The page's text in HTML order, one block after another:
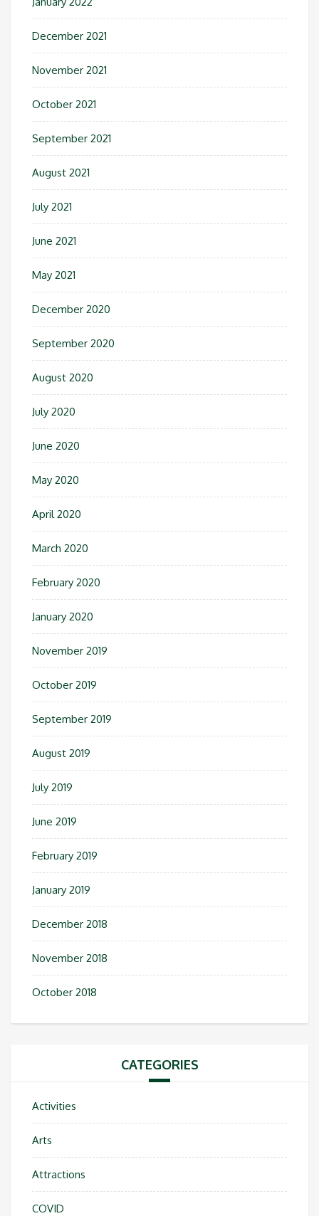
December 2021
November 2021
October 2021
September 2021
August 2021
July 2021
June 2021
May 2021
December 2020
September 2020
August 2020
July 2020
June 2020
May 2020
April 2020
March 2020
February 2020
January 2020
November 2019
October 2019
September 2019
August 2019
July 2019
June 2019
February 2019
January 2019
December 2018
November 2018
October 2018
CATEGORIES
Activities
Arts
Attractions
COVID